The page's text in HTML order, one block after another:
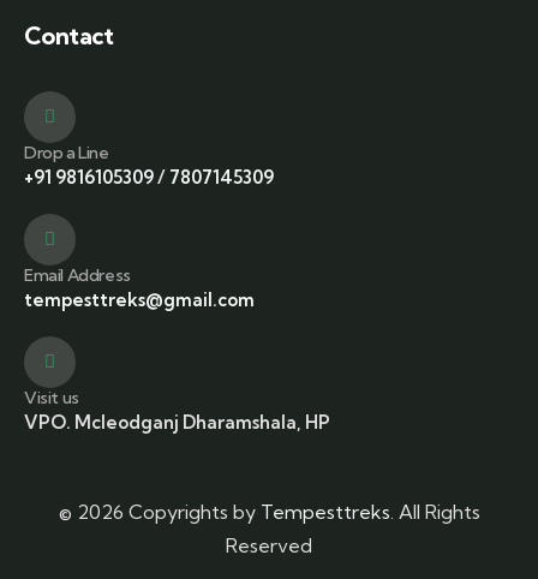
Contact
Drop a Line
+91 9816105309/ 7807145309
Email Address
tempesttreks@gmail.com
Visit us
VPO. Mcleodganj Dharamshala, HP
© 2026 Copyrights by Tempesttreks. All Rights
Reserved